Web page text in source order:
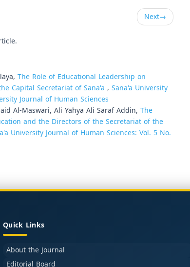
Next→
The Role of Educational Leadership on
Capital Secretariat of Sana'a , Sana'a University
Journal of Human Sciences
Al-Maswari, Ali Yahya Ali Saraf Addin, The
and the Directors of the Secretariat of the
University Journal of Human Sciences: Vol. 5 No.
Quick Links
About the Journal
Editorial Board